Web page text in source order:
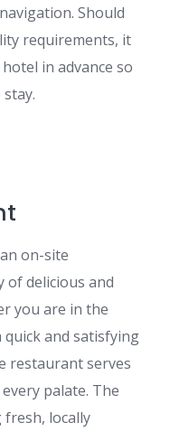
Should
requirements, it
in advance so
on-site
delicious and
you are in the
and satisfying
restaurant serves
palate. The
fresh, locally